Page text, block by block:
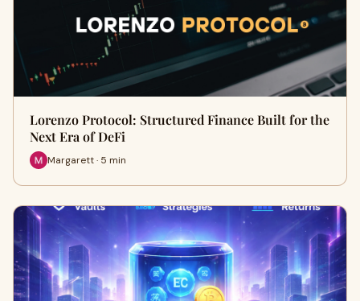
Lorenzo Protocol: Structured Finance Built for the
Next Era of DeFi
Margarett · 5 min